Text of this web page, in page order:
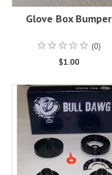
Glove Box Bumper
(0)
$1.00